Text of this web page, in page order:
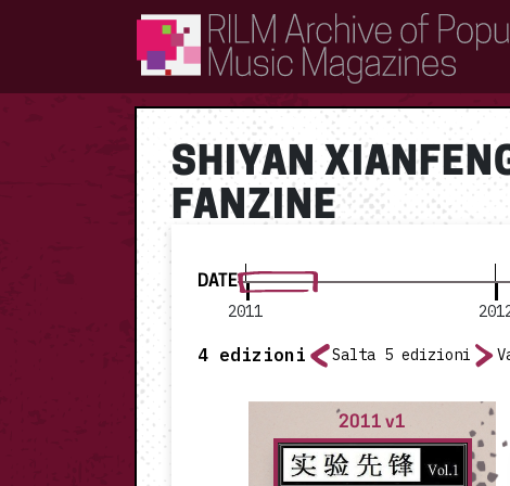
RILM Archive of Popular Music Magazines
SHIYAN
FANZINE
DATE
2011
4 edizioni Salta 5 edizioni
2011 v1